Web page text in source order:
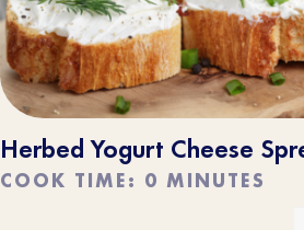
Herbed Yogurt Cheese
COOK TIME: 0 MINUTES